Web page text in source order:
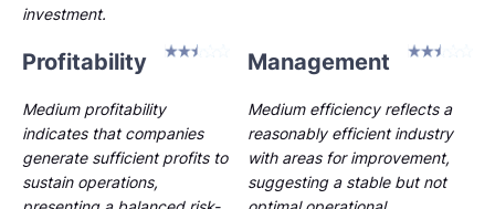
investment.
Medium efficiency reflects a
reasonably efficient industry
with areas for improvement,
suggesting a stable but not
Profitability
Medium profitability
indicates that companies
generate sufficient profits to
sustain operations,
Management